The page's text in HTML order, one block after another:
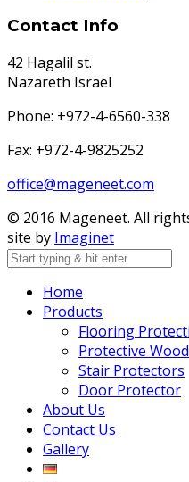
Contact Info
42 Hagalil st.
Nazareth Israel
Phone: +972-4-6560-338
Fax: +972-4-9825252
office@mageneet.com
© 2016 Mageneet. All
site by Imaginet
Home
Products
Flooring
Protective
Stair Protectors
Door Protector
About Us
Contact Us
Gallery